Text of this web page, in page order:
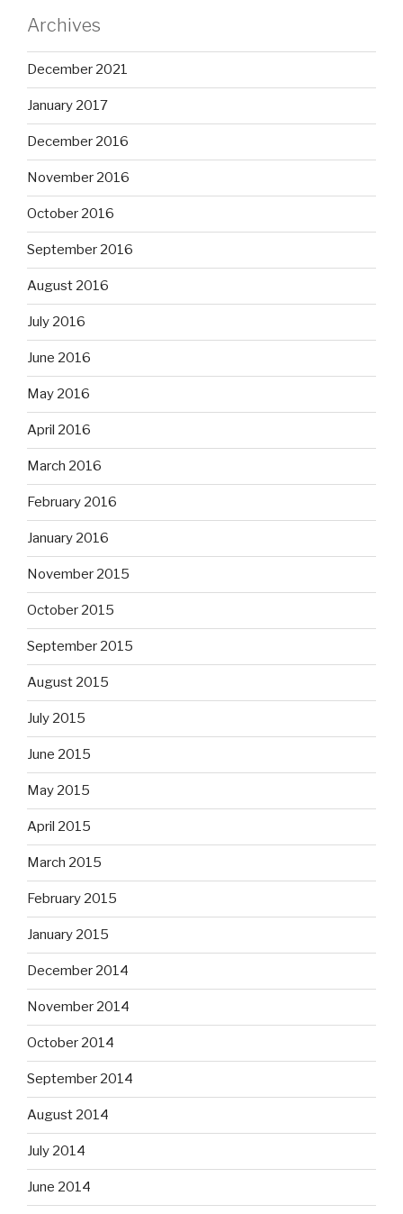
Archives
December 2021
January 2017
December 2016
November 2016
October 2016
September 2016
August 2016
July 2016
June 2016
May 2016
April 2016
March 2016
February 2016
January 2016
November 2015
October 2015
September 2015
August 2015
July 2015
June 2015
May 2015
April 2015
March 2015
February 2015
January 2015
December 2014
November 2014
October 2014
September 2014
August 2014
July 2014
June 2014